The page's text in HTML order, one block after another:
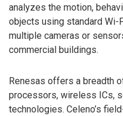
analyzes the motion,
objects using standard Wi-
multiple cameras or
commercial buildings.
Renesas offers a breadth
processors, wireless ICs,
technologies. Celeno’s